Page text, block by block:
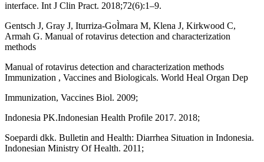
interface. Int J Clin Pract. 2018;72(6):1–9.
Gentsch J, Gray J, Iturriza-GoÌmara M, Klena J, Kirkwood C,
Armah G. Manual of rotavirus detection and characterization
methods
Manual of rotavirus detection and characterization methods
Immunization , Vaccines and Biologicals. World Heal Organ Dep
Immunization, Vaccines Biol. 2009;
Indonesia PK.Indonesian Health Profile 2017. 2018;
Soepardi dkk. Bulletin and Health: Diarrhea Situation in Indonesia.
Indonesian Ministry Of Health. 2011;